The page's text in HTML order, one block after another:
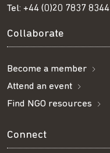
Tel: +44 (0)20 7837 8344
Collaborate
Become a member
Attend an event
Find NGO resources
Connect